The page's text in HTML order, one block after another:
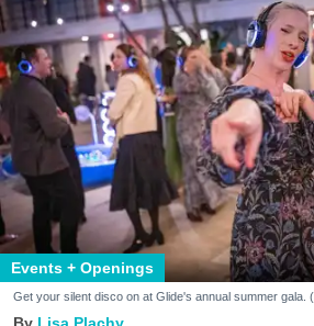
Events + Openings
Get your silent disco on at Glide's annual summer gala.